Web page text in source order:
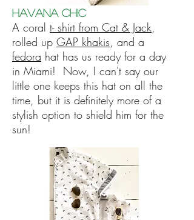
Havana Chic
A coral t- shirt from Cat & Jack,
rolled up GAP khakis, and a
fedora hat has us ready for a day
in Miami! Now, I can't say our
little one keeps this hat on all the
time, but it is definitely more of a
stylish option to shield him for the
sun!